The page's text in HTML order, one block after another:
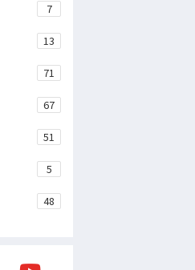
7
13
71
67
51
5
48